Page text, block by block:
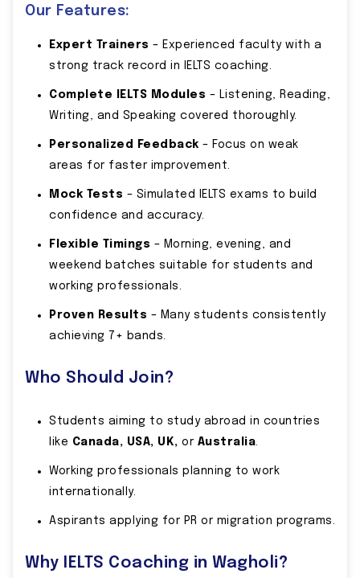
Our Features:
Expert Trainers – Experienced faculty with a
strong track record in IELTS coaching.
Complete IELTS Modules – Listening, Reading,
Writing, and Speaking covered thoroughly.
Personalized Feedback – Focus on weak
areas for faster improvement.
Mock Tests – Simulated IELTS exams to build
confidence and accuracy.
Flexible Timings – Morning, evening, and
weekend batches suitable for students and
working professionals.
Proven Results – Many students consistently
achieving 7+ bands.
Who Should Join?
Students aiming to study abroad in countries
like Canada, USA, UK, or Australia.
Working professionals planning to work
internationally.
Aspirants applying for PR or migration programs.
Why IELTS Coaching in Wagholi?